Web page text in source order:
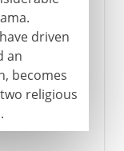
driven
an
becomes
religious
.